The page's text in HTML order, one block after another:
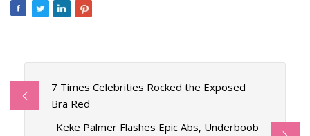
7 Times Celebrities Rocked the Exposed
Bra Red
Keke Palmer Flashes Epic Abs, Underboob